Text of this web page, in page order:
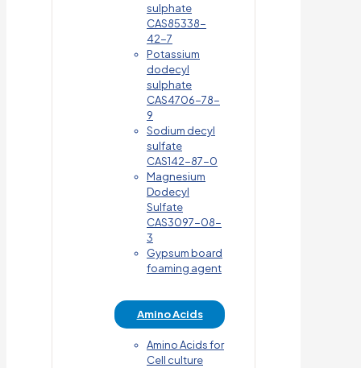
sulphate
CAS85338-
42-7
Potassium
dodecyl
sulphate
CAS4706-78-
9
Sodium decyl
sulfate
CAS142-87-0
Magnesium
Dodecyl
Sulfate
CAS3097-08-
3
Gypsum board
foaming agent
Amino Acids
Amino Acids for
Cell culture